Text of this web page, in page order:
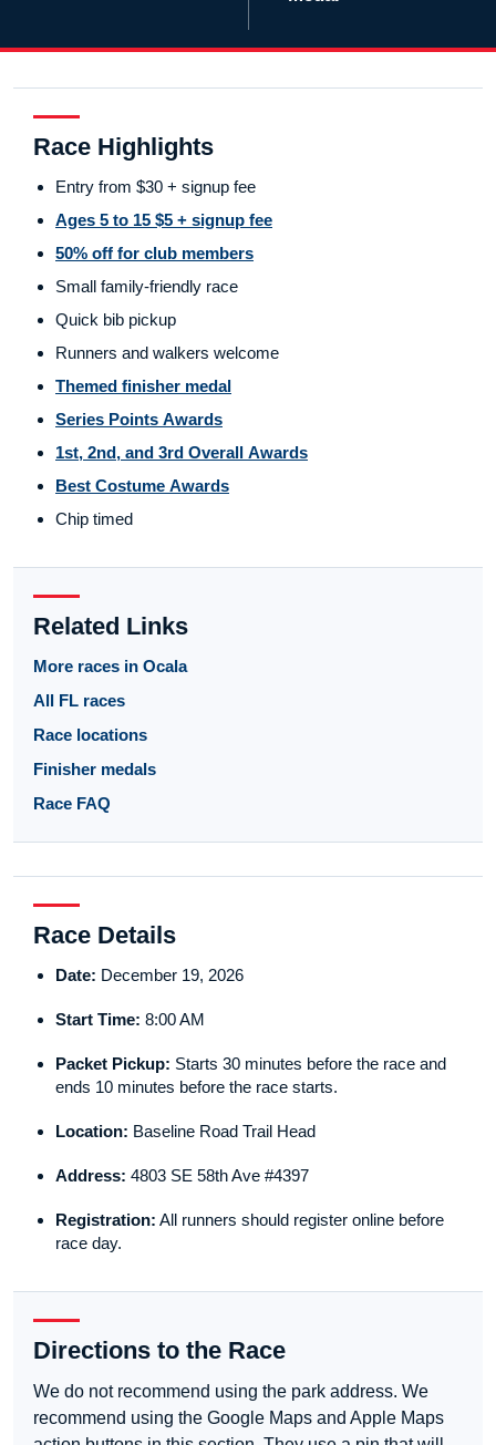
Race Highlights
Entry from $30 + signup fee
Ages 5 to 15 $5 + signup fee
50% off for club members
Small family-friendly race
Quick bib pickup
Runners and walkers welcome
Themed finisher medal
Series Points Awards
1st, 2nd, and 3rd Overall Awards
Best Costume Awards
Chip timed
Related Links
More races in Ocala
All FL races
Race locations
Finisher medals
Race FAQ
Race Details
Date: December 19, 2026
Start Time: 8:00 AM
Packet Pickup: Starts 30 minutes before the race and
ends 10 minutes before the race starts.
Location: Baseline Road Trail Head
Address: 4803 SE 58th Ave #4397
Registration: All runners should register online before
race day.
Directions to the Race
We do not recommend using the park address. We
recommend using the Google Maps and Apple Maps